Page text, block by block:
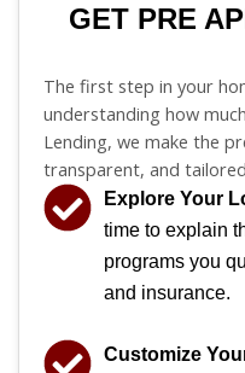
GET PRE
The first step in your
understanding how
Lending, we make the
transparent, and
Explore Your
time to explain
programs you
and insurance.
Customize